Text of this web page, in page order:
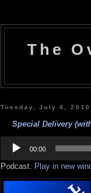
The
Tuesday, July 6, 2010
Special Delivery
Player
00:00
Podcast: Play in new